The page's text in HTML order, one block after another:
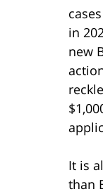
in
new
It is
than